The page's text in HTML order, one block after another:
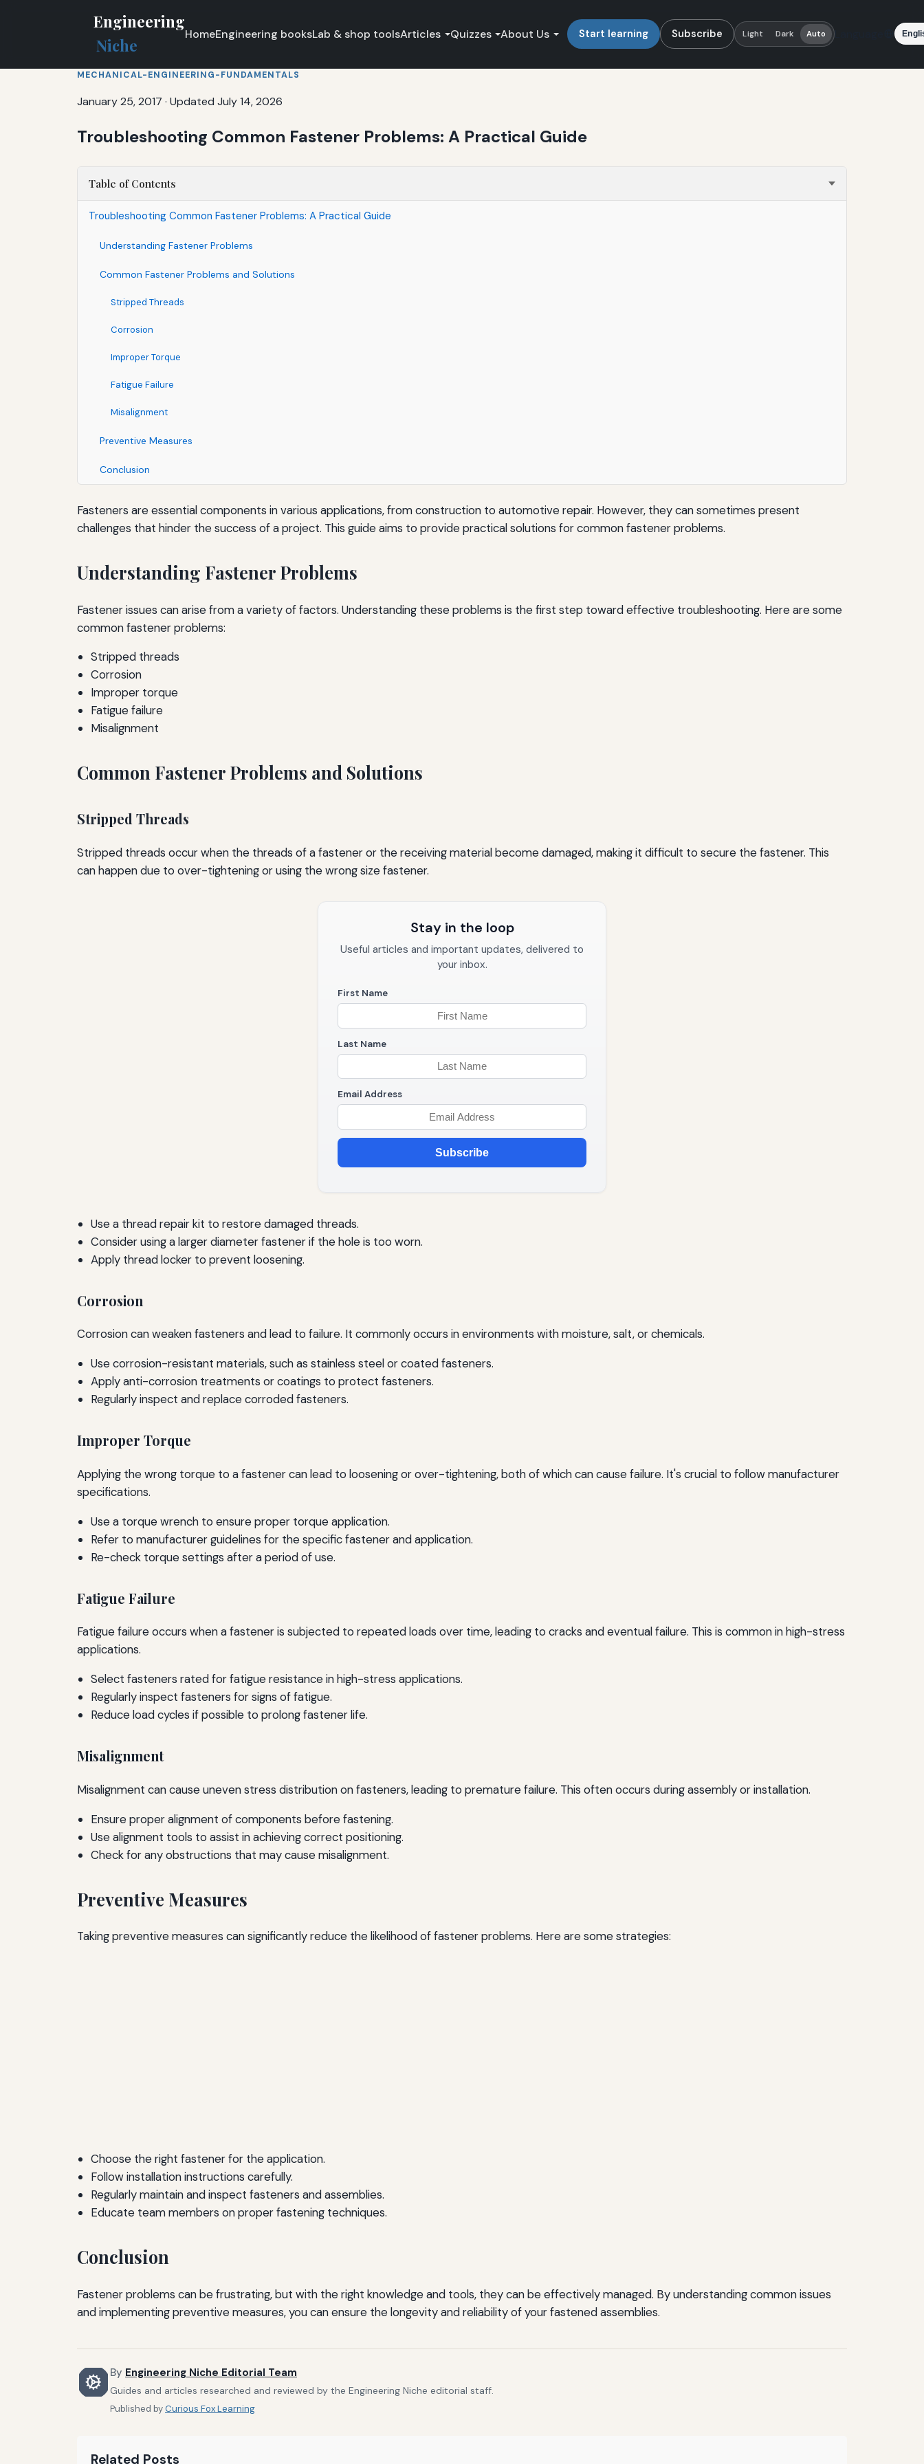
Engineering
Niche
HomeEngineering booksLab & shop toolsArticles Quizzes About Us Start learning Subscribe Light Dark Auto Language
MECHANICAL-ENGINEERING-FUNDAMENTALS
January 25, 2017 · Updated July 14, 2026
Troubleshooting Common Fastener Problems: A Practical Guide
Table of Contents
Troubleshooting Common Fastener Problems: A Practical Guide
Understanding Fastener Problems
Common Fastener Problems and Solutions
Stripped Threads
Corrosion
Improper Torque
Fatigue Failure
Misalignment
Preventive Measures
Conclusion
Fasteners are essential components in various applications, from construction to automotive repair. However, they can sometimes present
challenges that hinder the success of a project. This guide aims to provide practical solutions for common fastener problems.
Understanding Fastener Problems
Fastener issues can arise from a variety of factors. Understanding these problems is the first step toward effective troubleshooting. Here are some
common fastener problems:
Stripped threads
Corrosion
Improper torque
Fatigue failure
Misalignment
Common Fastener Problems and Solutions
Stripped Threads
Stripped threads occur when the threads of a fastener or the receiving material become damaged, making it difficult to secure the fastener. This
can happen due to over-tightening or using the wrong size fastener.
Stay in the loop
Useful articles and important updates, delivered to
your inbox.
First Name
Last Name
Email Address
Subscribe
Use a thread repair kit to restore damaged threads.
Consider using a larger diameter fastener if the hole is too worn.
Apply thread locker to prevent loosening.
Corrosion
Corrosion can weaken fasteners and lead to failure. It commonly occurs in environments with moisture, salt, or chemicals.
Use corrosion-resistant materials, such as stainless steel or coated fasteners.
Apply anti-corrosion treatments or coatings to protect fasteners.
Regularly inspect and replace corroded fasteners.
Improper Torque
Applying the wrong torque to a fastener can lead to loosening or over-tightening, both of which can cause failure. It's crucial to follow manufacturer
specifications.
Use a torque wrench to ensure proper torque application.
Refer to manufacturer guidelines for the specific fastener and application.
Re-check torque settings after a period of use.
Fatigue Failure
Fatigue failure occurs when a fastener is subjected to repeated loads over time, leading to cracks and eventual failure. This is common in high-stress
applications.
Select fasteners rated for fatigue resistance in high-stress applications.
Regularly inspect fasteners for signs of fatigue.
Reduce load cycles if possible to prolong fastener life.
Misalignment
Misalignment can cause uneven stress distribution on fasteners, leading to premature failure. This often occurs during assembly or installation.
Ensure proper alignment of components before fastening.
Use alignment tools to assist in achieving correct positioning.
Check for any obstructions that may cause misalignment.
Preventive Measures
Taking preventive measures can significantly reduce the likelihood of fastener problems. Here are some strategies:
Choose the right fastener for the application.
Follow installation instructions carefully.
Regularly maintain and inspect fasteners and assemblies.
Educate team members on proper fastening techniques.
Conclusion
Fastener problems can be frustrating, but with the right knowledge and tools, they can be effectively managed. By understanding common issues
and implementing preventive measures, you can ensure the longevity and reliability of your fastened assemblies.
By Engineering Niche Editorial Team
Guides and articles researched and reviewed by the Engineering Niche editorial staff.
Published byCurious Fox Learning
Related Posts